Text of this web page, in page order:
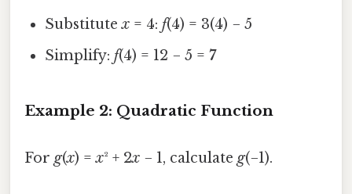
Substitutex = 4:f(4) = 3(4) − 5
Simplify:f(4) = 12 − 5 =7
Example 2: Quadratic Function
For g(x) =x² + 2x − 1, calculate g(−1).